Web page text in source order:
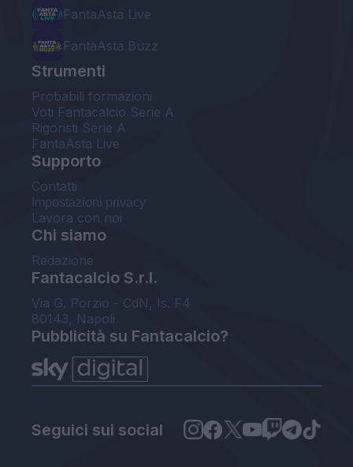
FantaAsta Live
FantaAsta Buzz
Strumenti
Probabili formazioni
Voti Fantacalcio Serie A
Rigoristi Serie A
FantaAsta Live
Supporto
Contatti
Impostazioni privacy
Lavora con noi
Chi siamo
Redazione
Fantacalcio S.r.l.
Via G. Porzio - CdN, Is. F4
80143, Napoli
Pubblicità su Fantacalcio?
Seguici sui social